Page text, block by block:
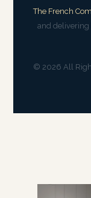
The French
and delivering
© 2026 All